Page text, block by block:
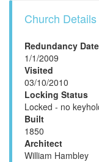
Church Details
Redundancy Date
1/1/2009
Visited
03/10/2010
Locking Status
Locked - no
Built
1850
Architect
William Hambley